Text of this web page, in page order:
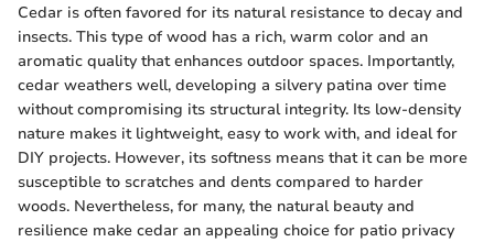
Cedar is often favored for its natural resistance to decay and
insects. This type of wood has a rich, warm color and an
aromatic quality that enhances outdoor spaces. Importantly,
cedar weathers well, developing a silvery patina over time
without compromising its structural integrity. Its low-density
nature makes it lightweight, easy to work with, and ideal for
DIY projects. However, its softness means that it can be more
susceptible to scratches and dents compared to harder
woods. Nevertheless, for many, the natural beauty and
resilience make cedar an appealing choice for patio privacy